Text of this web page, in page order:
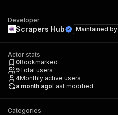
Developer
Scrapers Hub Maintained by
Actor stats
0Bookmarked
9Total users
4Monthly active users
a month agoLast modified
Categories